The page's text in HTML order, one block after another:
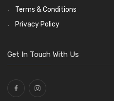
Wiper Motors(13)
Bulb Holders
Terms & Conditions
Privacy Policy
Get In Touch With Us